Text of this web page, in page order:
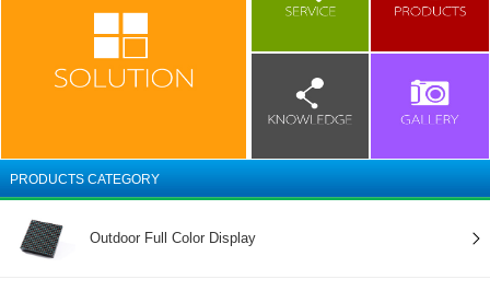
PRODUCTS CATEGORY
Outdoor Full Color Display